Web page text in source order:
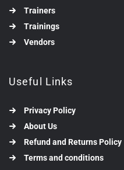
Trainers
Trainings
Vendors
Useful Links
Privacy Policy
About Us
Refund and Returns Policy
Terms and conditions